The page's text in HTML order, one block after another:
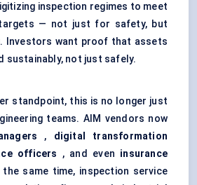
inspection regimes to meet
— not just for safety, but
Investors want proof that assets
sustainably, not just safely.
standpoint, this is no longer just
teams. AIM vendors now
, digital transformation
officers , and even insurance
the same time, inspection service